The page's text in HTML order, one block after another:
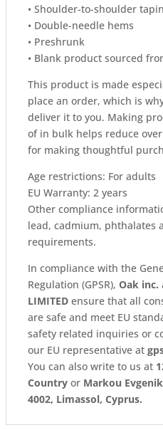
• Shoulder-to-shoulder
• Double-needle hems
• Preshrunk
• Blank product sourced
This product is made
place an order, which is
deliver it to you. Making
of in bulk helps reduce
for making thoughtful
Age restrictions: For adults
EU Warranty: 2 years
Other compliance
lead, cadmium, phthalates
requirements.
In compliance with the
Regulation (GPSR), Oak inc.
LIMITED ensure that all
are safe and meet EU
safety related inquiries or
our EU representative at
You can also write to us at
Country or Markou
4002, Limassol, Cyprus.